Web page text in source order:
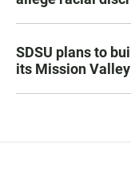
SDSU plans to
its Mission